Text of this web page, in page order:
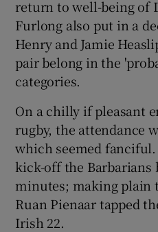
return to well-being of
Furlong also put in a
Henry and Jamie
pair belong in the
categories.
On a chilly if pleasant
rugby, the attendance
which seemed
kick-off the Barbarians
minutes; making plain
Ruan Pienaar tapped
Irish 22.